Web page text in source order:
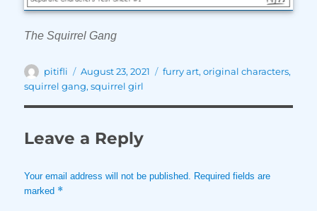
The Squirrel Gang
Author
pitifli
Posted
on
August 23, 2021 Tags
furry art,original characters,
squirrel gang,squirrel girl
Leave a Reply
Your email address will not be published. Required fields are
marked *